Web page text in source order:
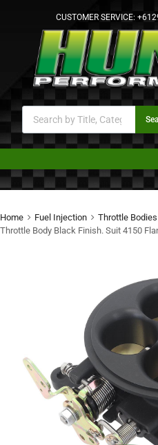
CUSTOMER SERVICE:
Home Fuel Injection Throttle Bodies
Throttle Body Black Finish. Suit 4150